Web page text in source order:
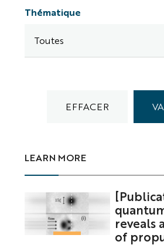
Thématique
LEARN MORE
reveals
of